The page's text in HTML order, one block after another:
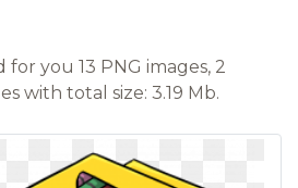
you 13 PNG images, 2
with total size: 3.19 Mb.